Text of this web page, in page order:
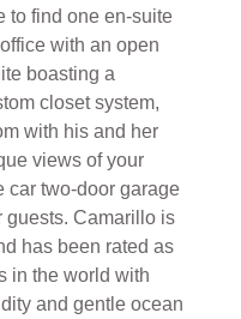
to find one en-suite
with an open
boasting a
closet system,
with his and her
views of your
car two-door garage
guests. Camarillo is
has been rated as
in the world with
and gentle ocean